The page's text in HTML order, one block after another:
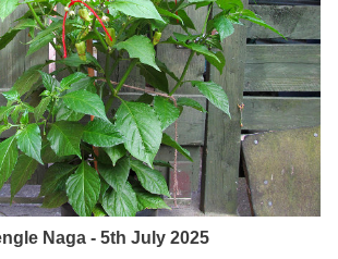
Naga - 5th July 2025